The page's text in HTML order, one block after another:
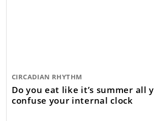
CIRCADIAN RHYTHM
Do you eat like it’s summer all
confuse your internal clock